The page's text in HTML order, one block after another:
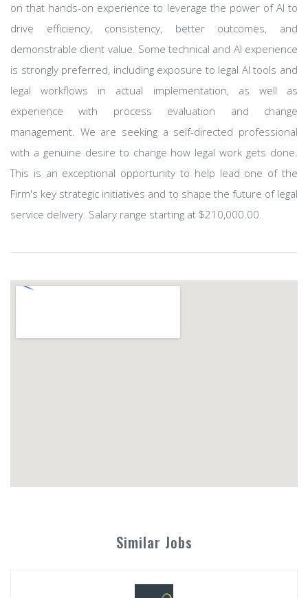
on that hands-on experience to leverage the power of AI to
drive efficiency, consistency, better outcomes, and
demonstrable client value. Some technical and AI experience
is strongly preferred, including exposure to legal AI tools and
legal workflows in actual implementation, as well as
experience with process evaluation and change
management. We are seeking a self-directed professional
with a genuine desire to change how legal work gets done.
This is an exceptional opportunity to help lead one of the
Firm's key strategic initiatives and to shape the future of legal
service delivery. Salary range starting at $210,000.00.
Similar Jobs